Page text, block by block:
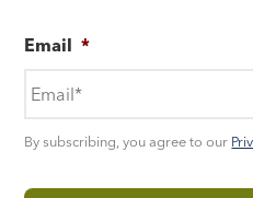
Email *
By subscribing, you agree to our